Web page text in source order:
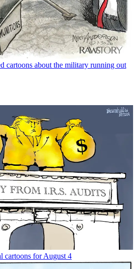
cartoons about the military running out
cartoons for August 4